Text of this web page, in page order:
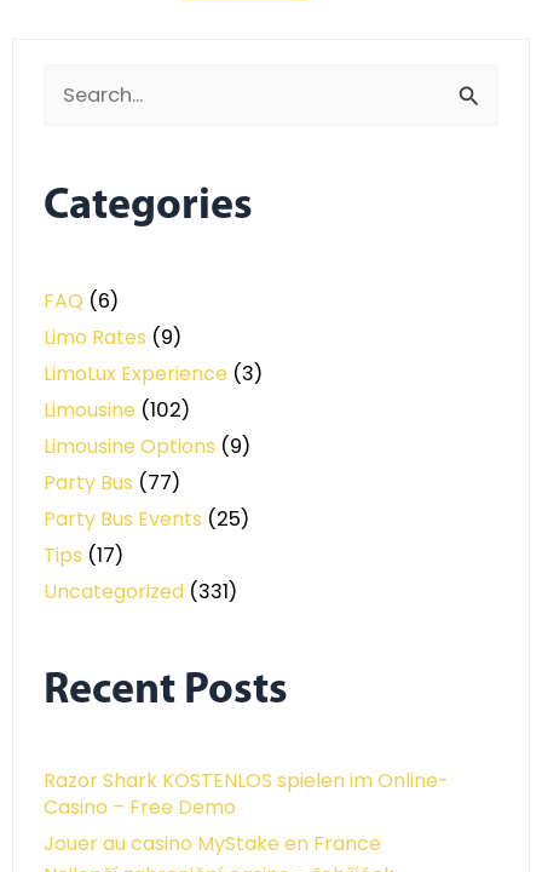
Search
Categories
FAQ (6)
Limo Rates (9)
LimoLux Experience (3)
Limousine (102)
Limousine Options (9)
Party Bus (77)
Party Bus Events (25)
Tips (17)
Uncategorized (331)
Recent Posts
Razor Shark KOSTENLOS spielen im Online-
Casino – Free Demo
Jouer au casino MyStake en France